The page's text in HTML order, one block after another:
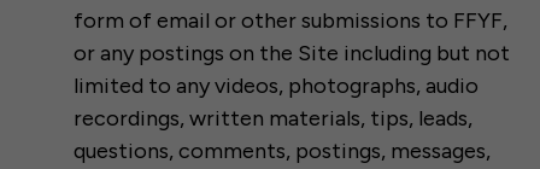
form of email or other submissions to FFYF,
or any postings on the Site including but not
limited to any videos, photographs, audio
recordings, written materials, tips, leads,
questions, comments, postings, messages,